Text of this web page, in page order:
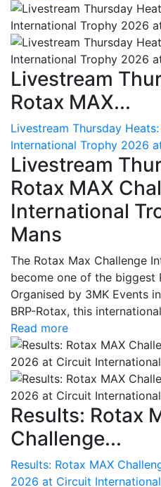
Livestream
Rotax MAX...
Livestream Thursday
International Trophy 2026
Livestream
Rotax MAX
International
Mans
The Rotax Max Challenge
become one of the biggest
Organised by 3MK Events
BRP-Rotax, this
Read more
Results: Rotax
Challenge...
Results: Rotax MAX
2026 at Circuit